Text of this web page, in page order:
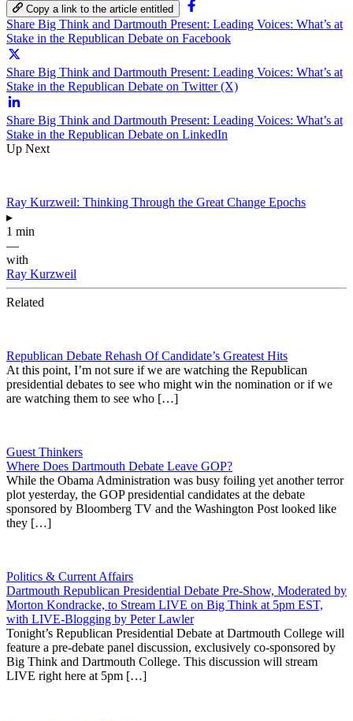
Copy a link to the article entitled
Share Big Think and Dartmouth Present: Leading Voices: What’s at
Stake in the Republican Debate on Facebook
Share Big Think and Dartmouth Present: Leading Voices: What’s at
Stake in the Republican Debate on Twitter (X)
Share Big Think and Dartmouth Present: Leading Voices: What’s at
Stake in the Republican Debate on LinkedIn
Up Next
Ray Kurzweil: Thinking Through the Great Change Epochs
▸
1 min
—
with
Ray Kurzweil
Related
Republican Debate Rehash Of Candidate’s Greatest Hits
At this point, I’m not sure if we are watching the Republican
presidential debates to see who might win the nomination or if we
are watching them to see who […]
Guest Thinkers
Where Does Dartmouth Debate Leave GOP?
While the Obama Administration was busy foiling yet another terror
plot yesterday, the GOP presidential candidates at the debate
sponsored by Bloomberg TV and the Washington Post looked like
they […]
Politics & Current Affairs
Dartmouth Republican Presidential Debate Pre-Show, Moderated by
Morton Kondracke, to Stream LIVE on Big Think at 5pm EST,
with LIVE-Blogging by Peter Lawler
Tonight’s Republican Presidential Debate at Dartmouth College will
feature a pre-debate panel discussion, exclusively co-sponsored by
Big Think and Dartmouth College. This discussion will stream
LIVE right here at 5pm […]